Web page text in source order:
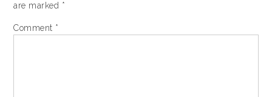
are marked *
Comment *